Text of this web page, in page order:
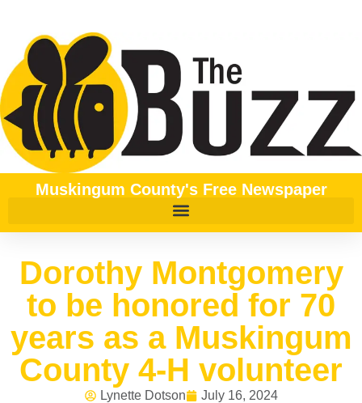
Muskingum County's Free Newspaper
Dorothy Montgomery
to be honored for 70
years as a Muskingum
County 4-H volunteer
Lynette Dotson
July 16, 2024